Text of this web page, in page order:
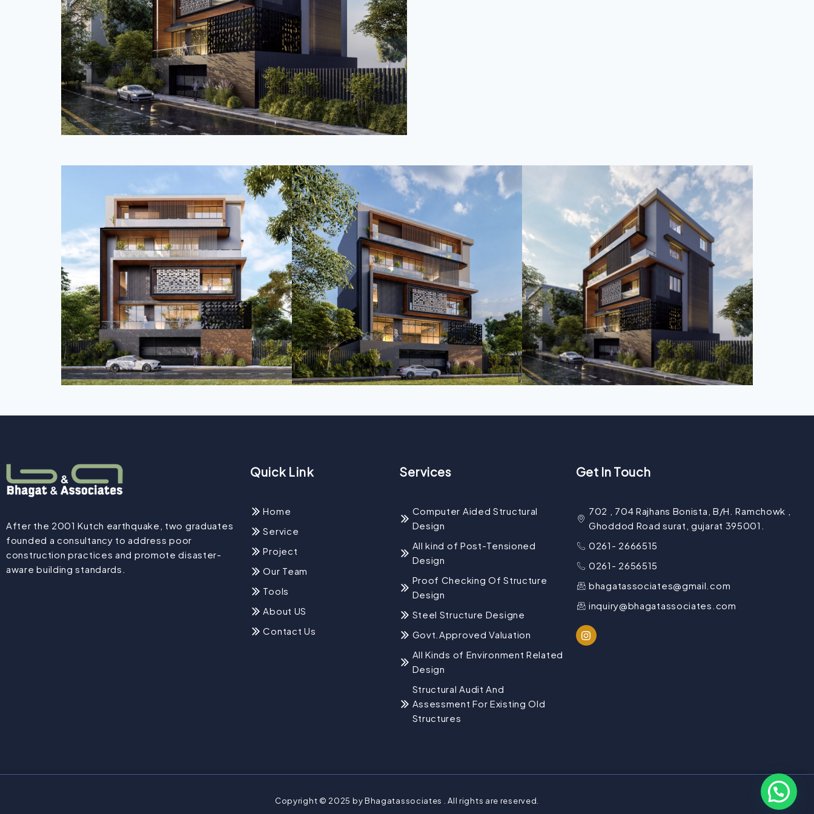
After the 2001 Kutch earthquake, two graduates
founded a consultancy to address poor
construction practices and promote disaster-
aware building standards.
Quick Link
Home
Service
Project
Our Team
Tools
About US
Contact Us
Services
Computer Aided Structural
Design
All kind of Post-Tensioned
Design
Proof Checking Of Structure
Design
Steel Structure Designe
Govt.Approved Valuation
All Kinds of Environment Related
Design
Structural Audit And
Assessment For Existing Old
Structures
Get In Touch
702 , 704 Rajhans Bonista, B/H. Ramchowk ,
Ghoddod Road surat, gujarat 395001.
0261- 2666515
0261- 2656515
bhagatassociates@gmail.com
inquiry@bhagatassociates.com
Copyright © 2025 by Bhagatassociates . All rights are reserved.